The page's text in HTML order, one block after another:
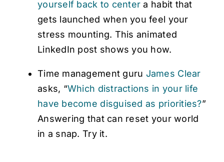
yourself back to center a habit that
gets launched when you feel your
stress mounting. This animated
LinkedIn post shows you how.
Time management guru James Clear
asks, “Which distractions in your life
have become disguised as priorities?”
Answering that can reset your world
in a snap. Try it.